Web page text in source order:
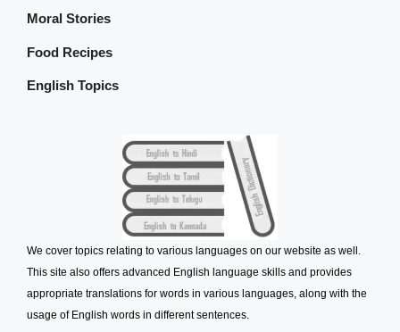
Moral Stories
Food Recipes
English Topics
We cover topics relating to various languages on our website as well.
This site also offers advanced English language skills and provides
appropriate translations for words in various languages, along with the
usage of English words in different sentences.